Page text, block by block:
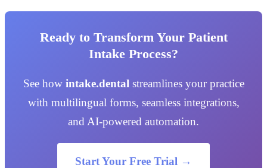
Ready to Transform Your Patient
Intake Process?
See how intake.dental streamlines your practice
with multilingual forms, seamless integrations,
and AI-powered automation.
Start Your Free Trial →